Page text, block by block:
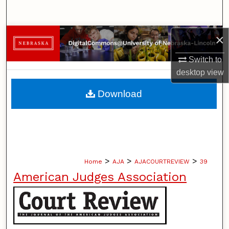
×
Switch to
desktopview
Browse Collections
My Account
About
Home > AJA > AJACOURTREVIEW > 39
American Judges Association
Download